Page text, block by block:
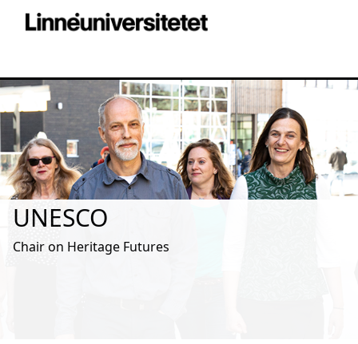
UNESCO
Chair on Heritage Futures